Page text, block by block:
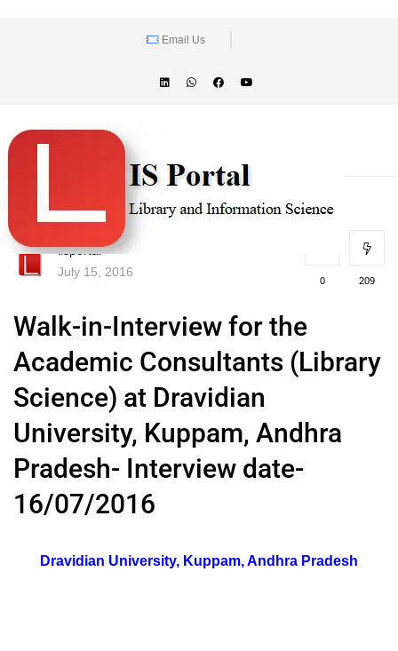
Email Us
lisportal
July 15, 2016
0 209
Walk-in-Interview for the
Academic Consultants (Library
Science) at Dravidian
University, Kuppam, Andhra
Pradesh- Interview date-
16/07/2016
Dravidian University, Kuppam, Andhra Pradesh